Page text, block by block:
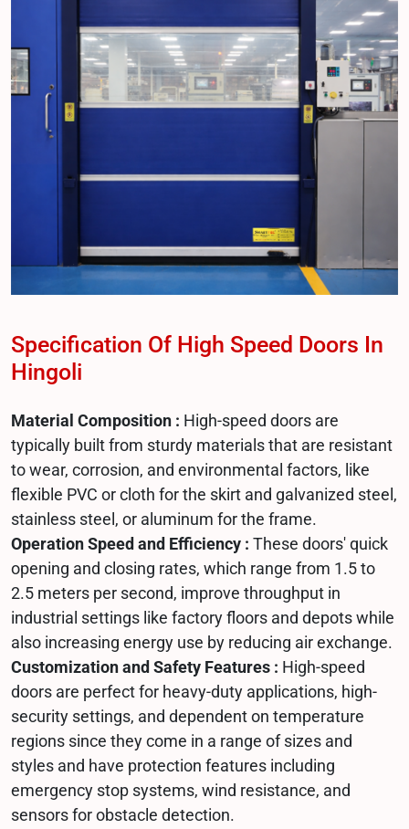
Specification Of High Speed Doors In
Hingoli
Material Composition : High-speed doors are
typically built from sturdy materials that are resistant
to wear, corrosion, and environmental factors, like
flexible PVC or cloth for the skirt and galvanized steel,
stainless steel, or aluminum for the frame.
Operation Speed and Efficiency : These doors' quick
opening and closing rates, which range from 1.5 to
2.5 meters per second, improve throughput in
industrial settings like factory floors and depots while
also increasing energy use by reducing air exchange.
Customization and Safety Features : High-speed
doors are perfect for heavy-duty applications, high-
security settings, and dependent on temperature
regions since they come in a range of sizes and
styles and have protection features including
emergency stop systems, wind resistance, and
sensors for obstacle detection.